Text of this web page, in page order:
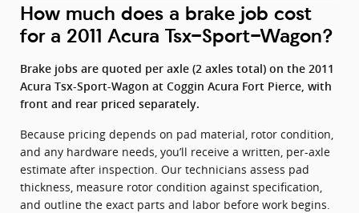
How much does a brake job cost
for a 2011 Acura Tsx-Sport-Wagon?
Brake jobs are quoted per axle (2 axles total) on the 2011
Acura Tsx-Sport-Wagon at Coggin Acura Fort Pierce, with
front and rear priced separately.
Because pricing depends on pad material, rotor condition,
and any hardware needs, you’ll receive a written, per-axle
estimate after inspection. Our technicians assess pad
thickness, measure rotor condition against specification,
and outline the exact parts and labor before work begins.